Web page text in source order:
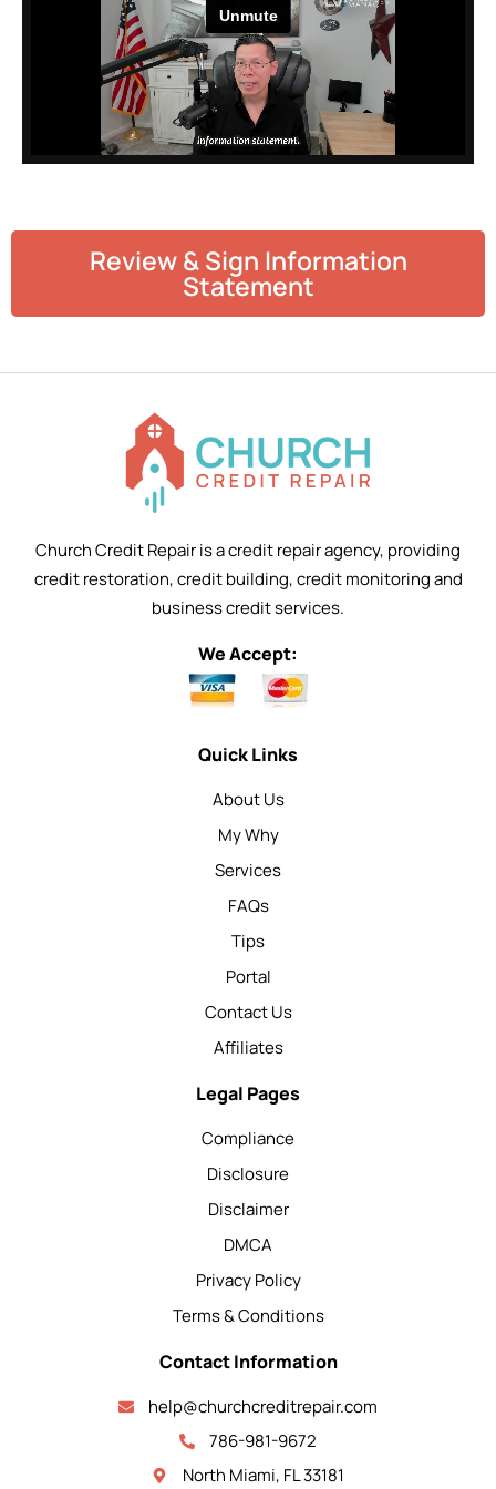
Review & Sign Information
Statement
Church Credit Repair is a credit repair agency, providing
credit restoration, credit building, credit monitoring and
business credit services.
We Accept:
Quick Links
About Us
My Why
Services
FAQs
Tips
Portal
Contact Us
Affiliates
Legal Pages
Compliance
Disclosure
Disclaimer
DMCA
Privacy Policy
Terms & Conditions
Contact Information
help@churchcreditrepair.com
786-981-9672
North Miami, FL 33181